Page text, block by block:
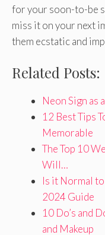
for your soon-to-be
miss it on your next
them ecstatic and
Related Posts:
Neon Sign as
12 Best Tips
Memorable
The Top 10
Will…
Is it Normal
2024 Guide
10 Do’s and
and Makeup